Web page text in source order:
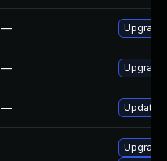
— Upgrade
— Upgrade
— Update